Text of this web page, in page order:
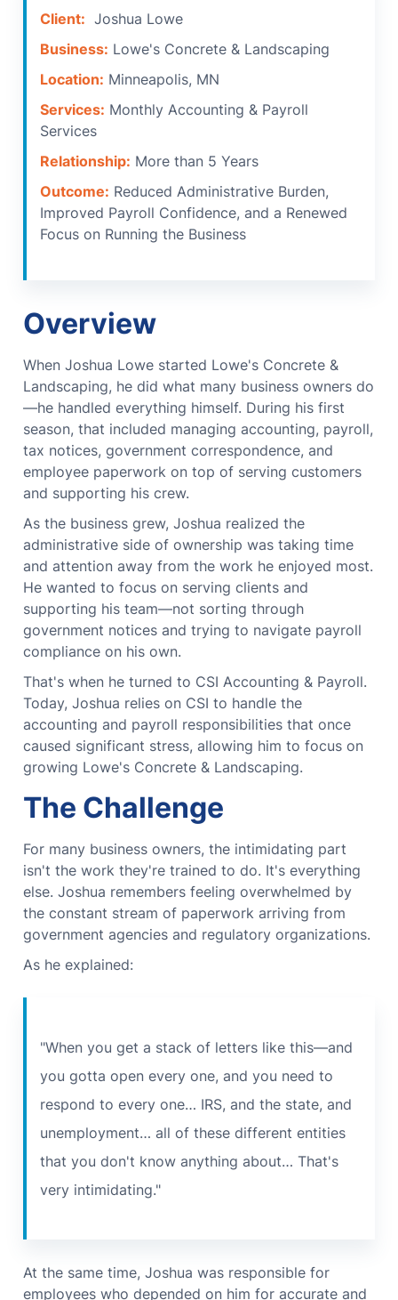
Client: Joshua Lowe
Business: Lowe's Concrete & Landscaping
Location: Minneapolis, MN
Services: Monthly Accounting & Payroll
Services
Relationship: More than 5 Years
Outcome: Reduced Administrative Burden,
Improved Payroll Confidence, and a Renewed
Focus on Running the Business
Overview
When Joshua Lowe started Lowe's Concrete &
Landscaping, he did what many business owners do
—he handled everything himself. During his first
season, that included managing accounting, payroll,
tax notices, government correspondence, and
employee paperwork on top of serving customers
and supporting his crew.
As the business grew, Joshua realized the
administrative side of ownership was taking time
and attention away from the work he enjoyed most.
He wanted to focus on serving clients and
supporting his team—not sorting through
government notices and trying to navigate payroll
compliance on his own.
That's when he turned to CSI Accounting & Payroll.
Today, Joshua relies on CSI to handle the
accounting and payroll responsibilities that once
caused significant stress, allowing him to focus on
growing Lowe's Concrete & Landscaping.
The Challenge
For many business owners, the intimidating part
isn't the work they're trained to do. It's everything
else.Joshua remembers feeling overwhelmed by
the constant stream of paperwork arriving from
government agencies and regulatory organizations.
As he explained:
"When you get a stack of letters like this—and
you gotta open every one, and you need to
respond to every one… IRS, and the state, and
unemployment… all of these different entities
that you don't know anything about… That's
very intimidating."
At the same time, Joshua was responsible for
employees who depended on him for accurate and